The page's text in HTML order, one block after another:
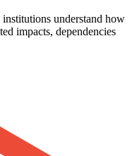
understand how
impacts, dependencies